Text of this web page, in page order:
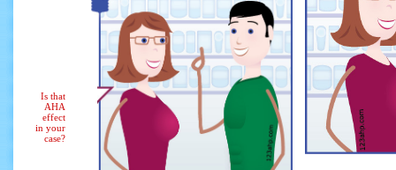
Is that
AHA
effect
in your
case?